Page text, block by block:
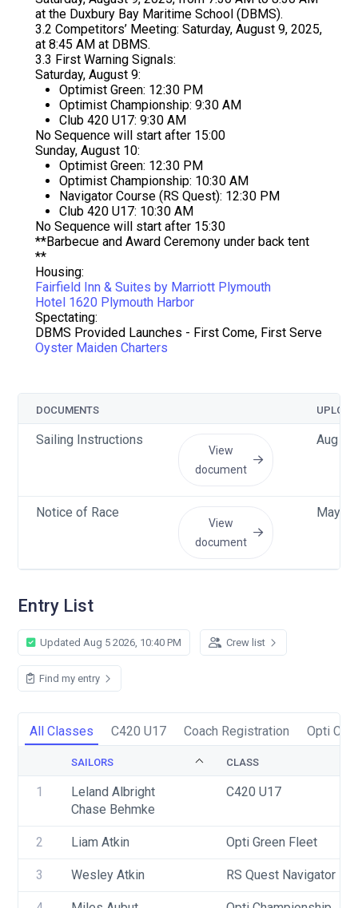
at the Duxbury Bay Maritime School (DBMS).
3.2 Competitors’ Meeting: Saturday, August 9, 2025,
at 8:45 AM at DBMS.
3.3 First Warning Signals:
Saturday, August 9:
Optimist Green: 12:30 PM
Optimist Championship: 9:30 AM
Club 420 U17: 9:30 AM
No Sequence will start after 15:00
Sunday, August 10:
Optimist Green: 12:30 PM
Optimist Championship: 10:30 AM
Navigator Course (RS Quest): 12:30 PM
Club 420 U17: 10:30 AM
No Sequence will start after 15:30
**Barbecue and Award Ceremony under back tent
**
Housing:
Fairfield Inn & Suites by Marriott Plymouth
Hotel 1620 Plymouth Harbor
Spectating:
DBMS Provided Launches - First Come, First Serve
Oyster Maiden Charters
DOCUMENTS
Sailing Instructions
View
document
Aug 8
Notice of Race
View
document
May 5
Entry List
Updated Aug 5 2026, 10:40 PM Crew list
Find my entry
All Classes C420 U17 Coach Registration Opti
SAILORS CLASS
1
Leland Albright
Chase Behmke
C420 U17
2 Liam Atkin Opti Green Fleet
3 Wesley Atkin RS Quest Navigator